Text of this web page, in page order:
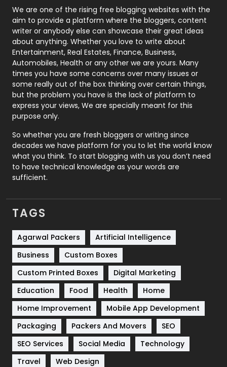
Photography
131
Politics
9
Printing
Real Estate
246
Recruitment Agencies
21
Relationship
Roofing
Security
1
SEO
Services
Shopping
Software Development
Solar Energy
Sports
Technical SEO
8
Technology
664
Travel
We are one of the rising free blogging websites with the
aim to provide a platform where the bloggers, content
writer or anybody else can showcase their great ideas
about anything. Whether you love to write about
Entertainment, Real Estates, Finance, Business,
Automobiles, Health or any other we are yours. Many
times you have some concerns over many issues or
some really out of the box thinking over certain things,
but the problem you have is the lack of platform to
express your views, We are specially meant for this
purpose only.
So whether you are fresh bloggers or writing since
decades we have platform for you to let the world know
what you think. To start blogging with us you don’t need
to have technical knowledge as your words are
sufficient.
TAGS
Agarwal Packers
Artificial Intelligence
Business
Custom Boxes
Custom Printed Boxes
Digital Marketing
Education
Food Health
Home
Home Improvement
Mobile App Development
Packaging
Packers And Movers
SEO
SEO Services
Social Media
Technology
Travel
Web Design